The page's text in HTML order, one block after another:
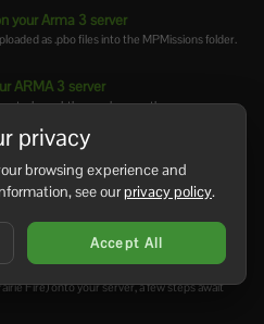
your Arma 3 server
as .pbo files into the MPMissions folder.
ARMA 3 server
panel, then make sure the server
mods on your Arma 3 server
3 updates or when a mod author releases
mods
server but are not usually required on the...
server
Fire) onto your server, a few steps await
privacy
browsing experience and
see ourprivacy policy.
Accept All